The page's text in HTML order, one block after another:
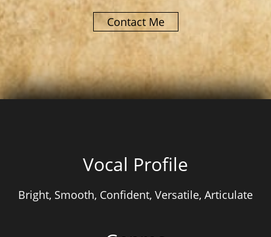
Contact Me
Vocal Profile
Bright, Smooth, Confident, Versatile, Articulate